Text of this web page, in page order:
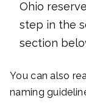
Ohio
step in the
section
You can also
naming